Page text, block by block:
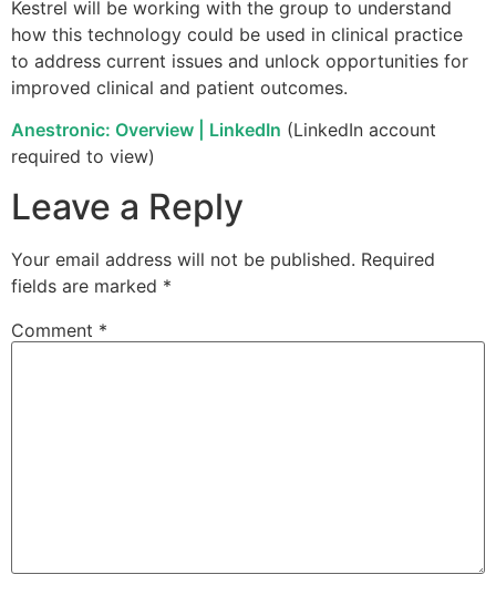
Kestrel will be working with the group to understand
how this technology could be used in clinical practice
to address current issues and unlock opportunities for
improved clinical and patient outcomes.
Anestronic: Overview | LinkedIn (LinkedIn account
required to view)
Leave a Reply
Your email address will not be published. Required
fields are marked *
Comment *